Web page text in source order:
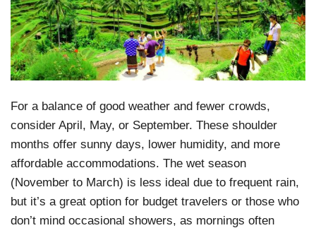
For a balance of good weather and fewer crowds,
consider April, May, or September. These shoulder
months offer sunny days, lower humidity, and more
affordable accommodations. The wet season
(November to March) is less ideal due to frequent rain,
but it’s a great option for budget travelers or those who
don’t mind occasional showers, as mornings often